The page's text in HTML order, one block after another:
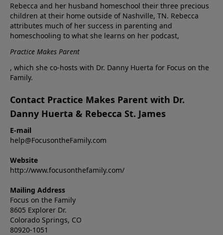
Rebecca and her husband homeschool their three precious
children at their home outside of Nashville, TN. Rebecca
attributes much of her success in parenting and
homeschooling to what she learns on her podcast,
Practice Makes Parent
, which she co-hosts with Dr. Danny Huerta for Focus on the
Family.
Contact Practice Makes Parent with Dr.
Danny Huerta & Rebecca St. James
E-mail
help@FocusontheFamily.com
Website
http://www.focusonthefamily.com/
Mailing Address
Focus on the Family
8605 Explorer Dr.
Colorado Springs, CO
80920-1051